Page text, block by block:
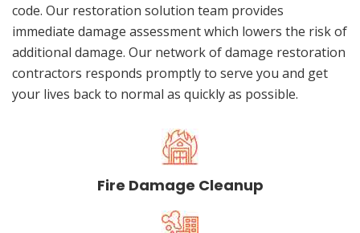
code. Our restoration solution team provides
immediate damage assessment which lowers the risk of
additional damage. Our network of damage restoration
contractors responds promptly to serve you and get
your lives back to normal as quickly as possible.
Fire Damage Cleanup